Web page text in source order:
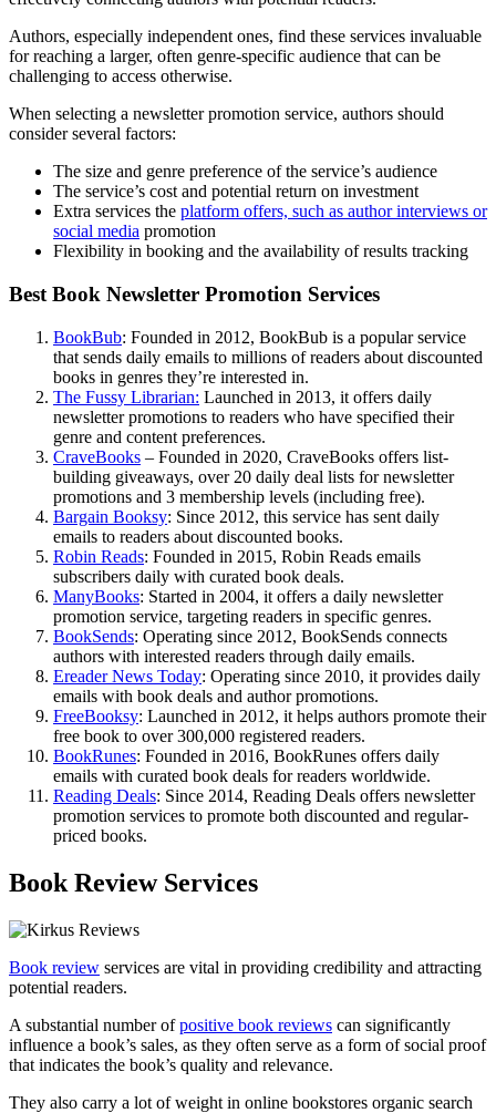
Authors, especially independent ones, find these services invaluable
for reaching a larger, often genre-specific audience that can be
challenging to access otherwise.
When selecting a newsletter promotion service, authors should
consider several factors:
The size and genre preference of the service’s audience
The service’s cost and potential return on investment
Extra services the platform offers, such as author interviews or
social media promotion
Flexibility in booking and the availability of results tracking
Best Book Newsletter Promotion Services
BookBub: Founded in 2012, BookBub is a popular service
that sends daily emails to millions of readers about discounted
books in genres they’re interested in.
The Fussy Librarian: Launched in 2013, it offers daily
newsletter promotions to readers who have specified their
genre and content preferences.
CraveBooks – Founded in 2020, CraveBooks offers list-
building giveaways, over 20 daily deal lists for newsletter
promotions and 3 membership levels (including free).
Bargain Booksy: Since 2012, this service has sent daily
emails to readers about discounted books.
Robin Reads: Founded in 2015, Robin Reads emails
subscribers daily with curated book deals.
ManyBooks: Started in 2004, it offers a daily newsletter
promotion service, targeting readers in specific genres.
BookSends: Operating since 2012, BookSends connects
authors with interested readers through daily emails.
Ereader News Today: Operating since 2010, it provides daily
emails with book deals and author promotions.
FreeBooksy: Launched in 2012, it helps authors promote their
free book to over 300,000 registered readers.
BookRunes: Founded in 2016, BookRunes offers daily
emails with curated book deals for readers worldwide.
Reading Deals: Since 2014, Reading Deals offers newsletter
promotion services to promote both discounted and regular-
priced books.
Book Review Services
Book review services are vital in providing credibility and attracting
potential readers.
A substantial number ofpositive book reviews can significantly
influence a book’s sales, as they often serve as a form of social proof
that indicates the book’s quality and relevance.
They also carry a lot of weight in online bookstores organic search